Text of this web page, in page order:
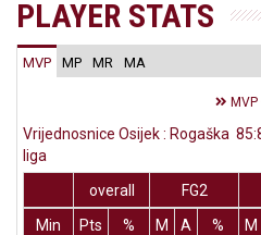
PLAYER STATS
MVP MP MR MA
MVP
Vrijednosnice Osijek : Rogaška
liga
overall
FG2
Min
Pts % M A % M